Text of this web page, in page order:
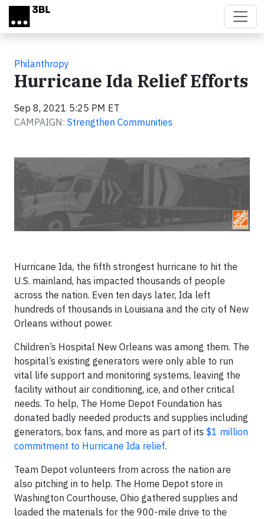
Skip to main content
Philanthropy
Hurricane Ida Relief Efforts
Sep 8, 2021 5:25 PM ET
CAMPAIGN: Strengthen Communities
Hurricane Ida, the fifth strongest hurricane to hit the
U.S. mainland, has impacted thousands of people
across the nation. Even ten days later, Ida left
hundreds of thousands in Louisiana and the city of New
Orleans without power.
Children’s Hospital New Orleans was among them. The
hospital’s existing generators were only able to run
vital life support and monitoring systems, leaving the
facility without air conditioning, ice, and other critical
needs. To help, The Home Depot Foundation has
donated badly needed products and supplies including
generators, box fans, and more as part of its $1 million
commitment to Hurricane Ida relief.
Team Depot volunteers from across the nation are
also pitching in to help. The Home Depot store in
Washington Courthouse, Ohio gathered supplies and
loaded the materials for the 900-mile drive to the